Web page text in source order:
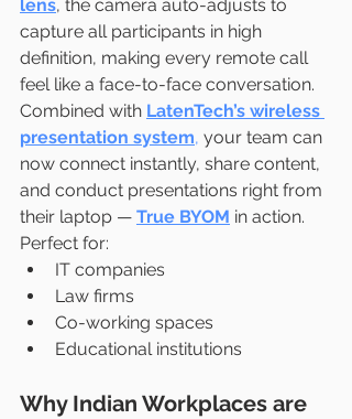
lens, the camera auto-adjusts to
capture all participants in high
definition, making every remote call
feel like a face-to-face conversation.
Combined with LatenTech’s wireless
presentation system, your team can
now connect instantly, share content,
and conduct presentations right from
their laptop — True BYOM in action.
Perfect for:
IT companies
Law firms
Co-working spaces
Educational institutions
Why Indian Workplaces are